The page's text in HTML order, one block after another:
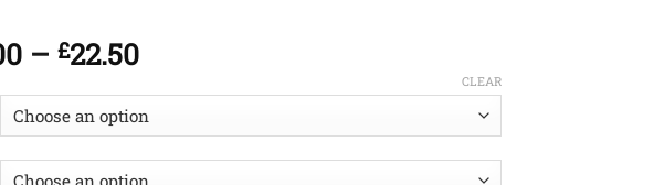
– £22.50Price
£20.00
through
£22.50
CLEAR